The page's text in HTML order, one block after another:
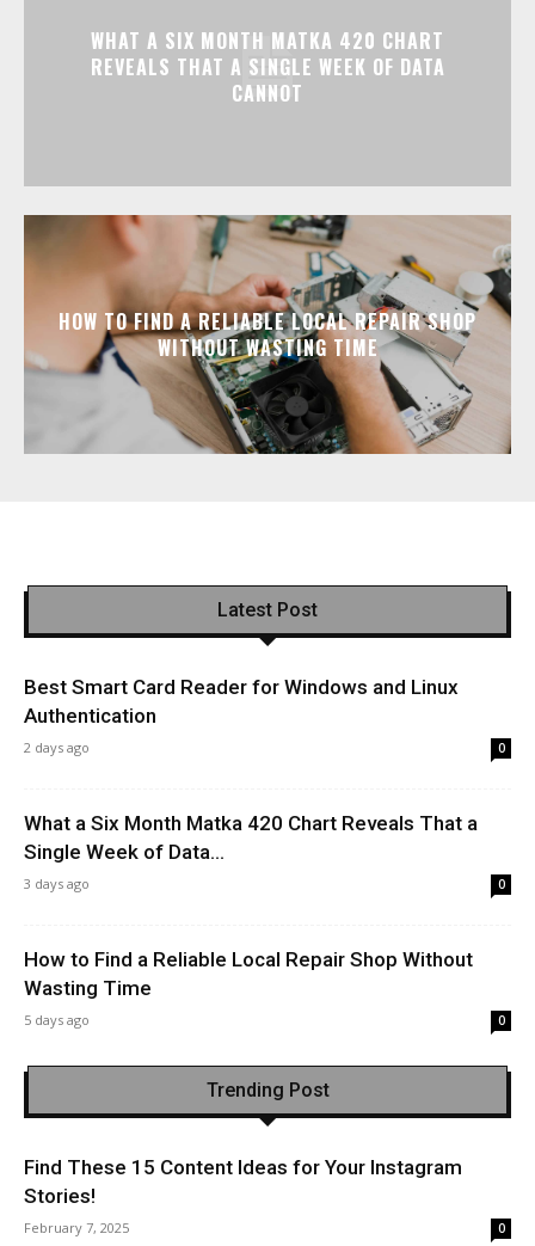
WHAT A SIX MONTH MATKA 420 CHART
REVEALS THAT A SINGLE WEEK OF DATA
CANNOT
HOW TO FIND A RELIABLE LOCAL REPAIR SHOP
WITHOUT WASTING TIME
Latest Post
Best Smart Card Reader for Windows and Linux
Authentication
2 days ago 0
What a Six Month Matka 420 Chart Reveals That a
Single Week of Data...
3 days ago 0
How to Find a Reliable Local Repair Shop Without
Wasting Time
5 days ago 0
Trending Post
Find These 15 Content Ideas for Your Instagram
Stories!
February 7, 2025 0